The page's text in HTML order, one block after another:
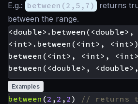
E.g.: between(2,5,7) returns
between the range.
<int>.between(<int>,
between(<int>, <int>,
Examples
between (2 , 2 , 2 )